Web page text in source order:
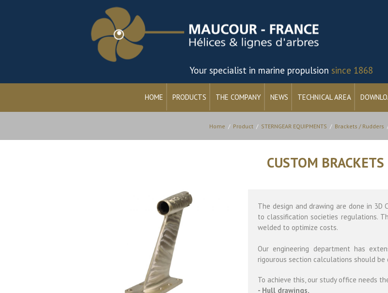
Your specialist in marine propulsion since 1868
HOME PRODUCTS THE COMPANY NEWS TECHNICAL AREA
Home / Product / STERNGEAR EQUIPMENTS / Brackets / Rudders
CUSTOM BRACKETS
The design and drawing are done in 3D
to classification societies regulations.
welded to optimize costs.
Our engineering department has
rigourous section calculations should
To achieve this, our study office needs
- Hull drawings,